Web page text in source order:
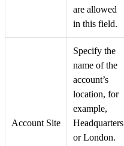
are allowed
in this field.
Account Site
Specify the
name of the
account’s
location, for
example,
Headquarters
or London.